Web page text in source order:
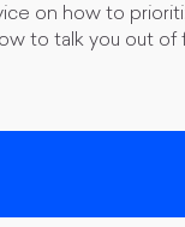
on how to
to talk you out